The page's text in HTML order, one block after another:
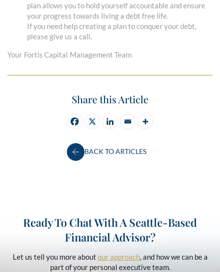
plan allows you to hold yourself accountable and ensure
your progress towards living a debt free life.
If you need help creating a plan to conquer your debt,
please give us a call.
Your Fortis Capital Management Team
Share this Article
BACK TO ARTICLES
Ready To Chat With A Seattle-Based
Financial Advisor?
Let us tell you more about our approach, and how we can be a
part of your personal executive team.